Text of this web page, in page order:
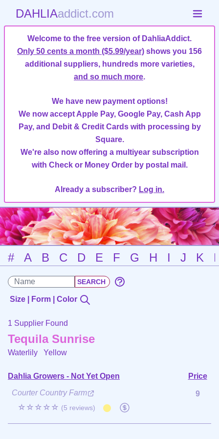
DAHLIAaddict.com
Welcome to the free version of DahliaAddict.
Only 50 cents a month ($5.99/year) shows you 156
additional suppliers, hundreds more varieties,
and so much more.
We have new payment options!
We now accept Apple Pay, Google Pay, Cash App
Pay, and Debit & Credit Cards with processing by
Square.
We're also now offering a multiyear subscription
with Check or Money Order by postal mail.
Already a subscriber? Log in.
# A B C D E F G H I J K
Size | Form | Color
1 Supplier Found
Tequila Sunrise
Waterlily Yellow
Dahlia Growers - Not Yet Open
Price
Courter Country Farm
☆☆☆☆☆ (5 reviews)
9